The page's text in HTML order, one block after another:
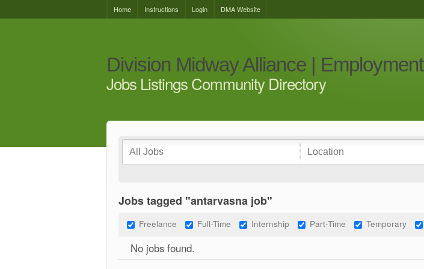
Home Instructions Login DMA Website
Division Midway Alliance | Employment
Jobs Listings Community Directory
Jobs tagged "antarvasna job"
Freelance Full-Time Internship Part-Time Temporary
No jobs found.